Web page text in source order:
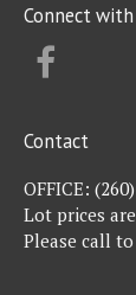
Connect
Contact
OFFICE:
Lot prices
Please call